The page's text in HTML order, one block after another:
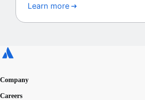
Learn more
Company
Careers